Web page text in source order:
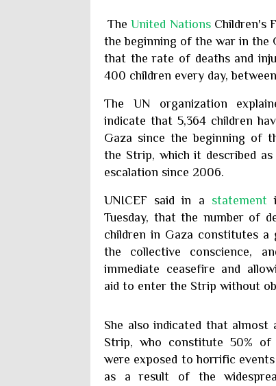
TheUnited NationsChildren's
the beginning of the war in the
that the rate of deaths and
400 children every day,
The UN organization
indicate that 5,364 children
Gaza since the beginning of
the Strip, which it described
escalation since 2006.
UNICEF said in a statement
Tuesday, that the number of
children in Gaza constitutes a
the collective conscience,
immediate ceasefire and
aid to enter the Strip without
She also indicated that
Strip, who constitute 50% of
were exposed to horrific
as a result of the